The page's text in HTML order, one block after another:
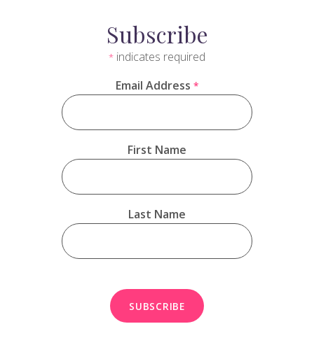
Subscribe
* indicates required
Email Address *
First Name
Last Name